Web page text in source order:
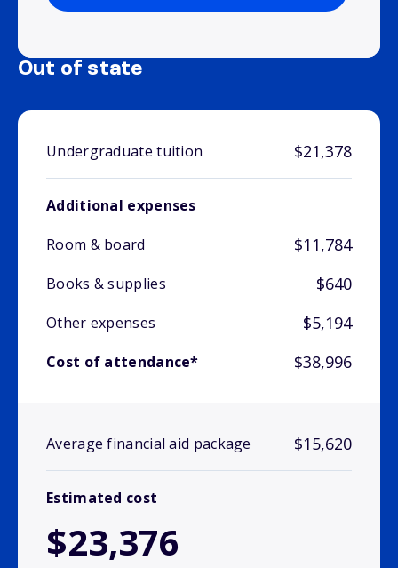
Out of state
Undergraduate tuition $21,378
Additional expenses
Room & board
$11,784
Books & supplies $640
Other expenses $5,194
Cost of attendance* $38,996
Average financial aid package $15,620
Estimated cost
$23,376